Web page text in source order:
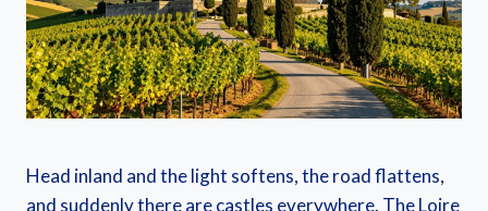
Head inland and the light softens, the road flattens,
and suddenly there are castles everywhere. The Loire